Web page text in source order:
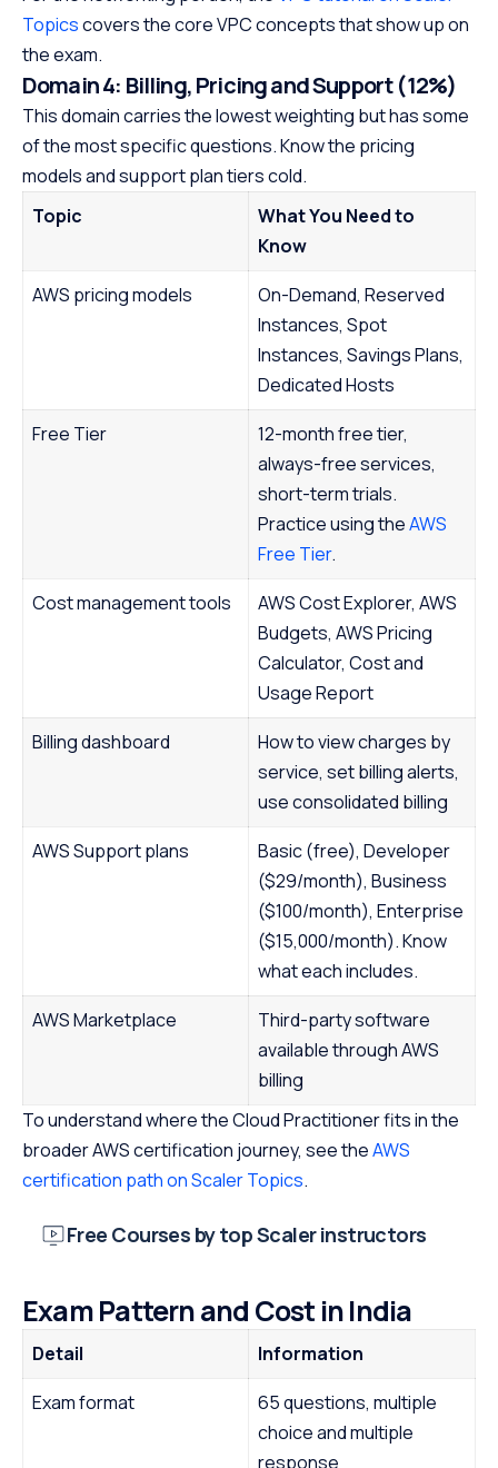
Topicscovers the core VPC concepts that show up on
the exam.
Domain 4: Billing, Pricing and Support (12%)
This domain carries the lowest weighting but has some
of the most specific questions. Know the pricing
models and support plan tiers cold.
Topic
What You Need to
Know
AWS pricing models
On-Demand, Reserved
Instances, Spot
Instances, Savings Plans,
Dedicated Hosts
Free Tier
12-month free tier,
always-free services,
short-term trials.
Practice using theAWS
Free Tier.
Cost management tools
AWS Cost Explorer, AWS
Budgets, AWS Pricing
Calculator, Cost and
Usage Report
Billing dashboard
How to view charges by
service, set billing alerts,
use consolidated billing
AWS Support plans
Basic (free), Developer
($29/month), Business
($100/month), Enterprise
($15,000/month). Know
what each includes.
AWS Marketplace
Third-party software
available through AWS
billing
To understand where the Cloud Practitioner fits in the
broader AWS certification journey, see theAWS
certification path on Scaler Topics.
Free Courses by top Scaler instructors
Exam Pattern and Cost in India
Detail
Information
Exam format
65 questions, multiple
choice and multiple
response